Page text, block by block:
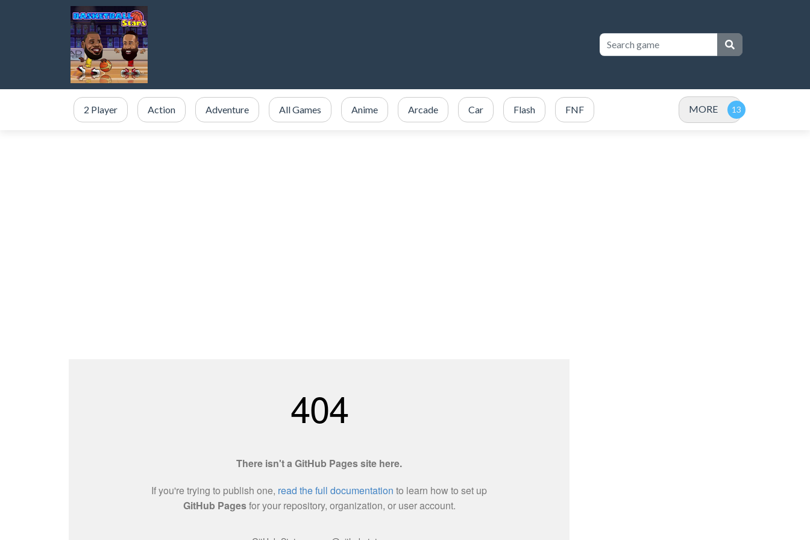
2 Player Action Adventure All Games Anime Arcade Car Flash FNF MORE